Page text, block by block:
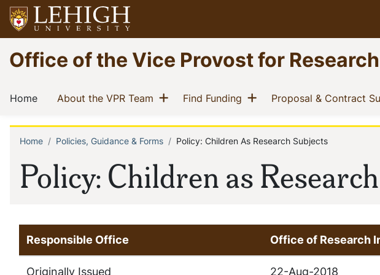
Skip
to
main
content
Go
to
homepage
Office of the Vice Provost for Research
Main
navigation
Home(current)About the VPR Team (current)
Show menu
Find Funding (current)
Show menu
Proposal & Contract
Policy: Children as
Breadcrumb
Home Policies, Guidance & Forms Policy: Children As Research Subjects
Responsible Office Office of Research
Originally Issued 22-Aug-2018